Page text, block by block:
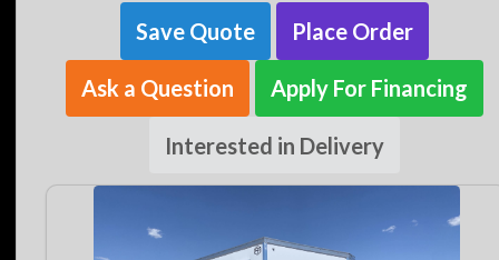
Save Quote Place Order
Ask a Question Apply For Financing
Interested in Delivery